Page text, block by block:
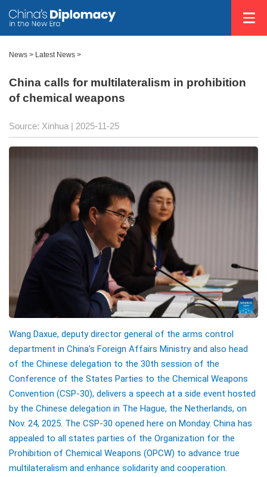
News > Latest News >
China calls for multilateralism in prohibition
of chemical weapons
Source: Xinhua | 2025-11-25
Wang Daxue, deputy director general of the arms control
department in China's Foreign Affairs Ministry and also head
of the Chinese delegation to the 30th session of the
Conference of the States Parties to the Chemical Weapons
Convention (CSP-30), delivers a speech at a side event hosted
by the Chinese delegation in The Hague, the Netherlands, on
Nov. 24, 2025. The CSP-30 opened here on Monday. China has
appealed to all states parties of the Organization for the
Prohibition of Chemical Weapons (OPCW) to advance true
multilateralism and enhance solidarity and cooperation.